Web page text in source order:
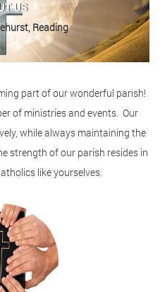
US
Reading
part of our wonderful parish!
of ministries and events. Our
while always maintaining the
strength of our parish resides in
like yourselves.